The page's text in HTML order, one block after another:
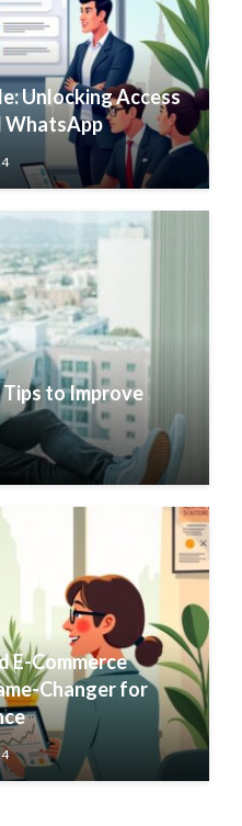
Unlocking Access
WhatsApp
to Improve
E-Commerce
Changer for